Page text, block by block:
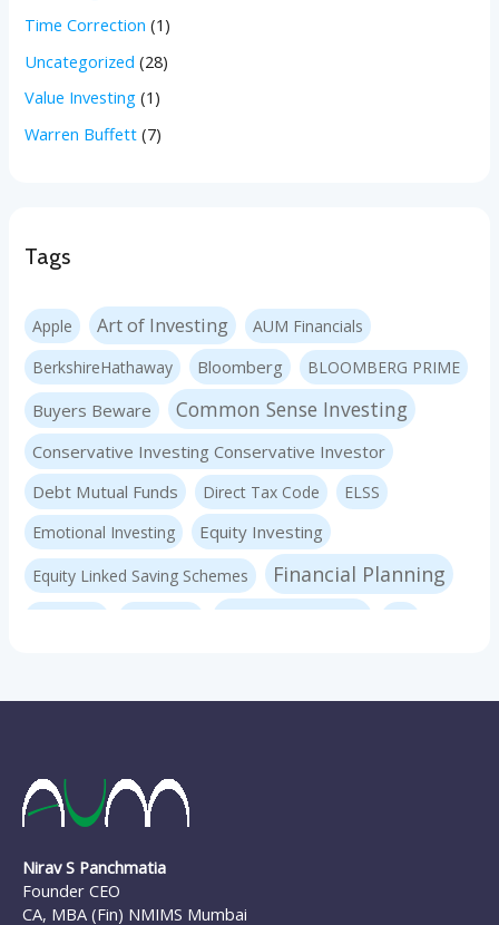
Time Correction (1)
Uncategorized (28)
Value Investing (1)
Warren Buffett (7)
Tags
Apple Art of Investing
AUM Financials
BerkshireHathaway
Bloomberg BLOOMBERG PRIME
Buyers Beware Common Sense Investing
Conservative Investing Conservative Investor
Debt Mutual Funds
Direct Tax Code
ELSS
Emotional Investing
Equity Investing
Equity Linked Saving Schemes Financial Planning
Investing Basics
mf expert Mutual Funds
New Pension Scheme
Ponzi Schemes Psychology Of Investing
Risk-free Investments
SIP Investing STP
Systematic Transfer Plan Tax Investing
Nirav S Panchmatia
Founder CEO
CA, MBA (Fin) NMIMS Mumbai